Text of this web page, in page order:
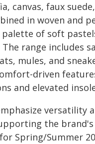
canvas, faux
in woven and
of soft
range includes
mules, and
driven
and elevated
versatility
the brand's
Spring/Summer